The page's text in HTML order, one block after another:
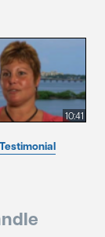
10:41